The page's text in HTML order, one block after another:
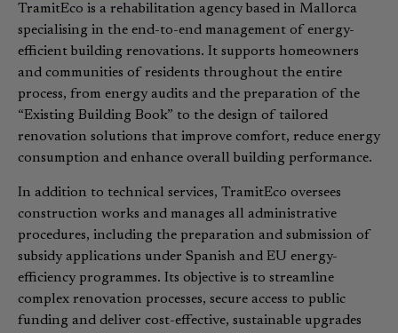
TramitEco is a rehabilitation agency based in Mallorca
specialising in the end-to-end management of energy-
efficient building renovations. It supports homeowners
and communities of residents throughout the entire
process, from energy audits and the preparation of the
“Existing Building Book” to the design of tailored
renovation solutions that improve comfort, reduce energy
consumption and enhance overall building performance.
In addition to technical services, TramitEco oversees
construction works and manages all administrative
procedures, including the preparation and submission of
subsidy applications under Spanish and EU energy-
efficiency programmes. Its objective is to streamline
complex renovation processes, secure access to public
funding and deliver cost-effective, sustainable upgrades